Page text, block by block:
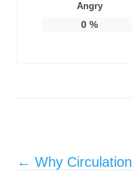
Angry
0 %
Post navigation
← Why Circulation